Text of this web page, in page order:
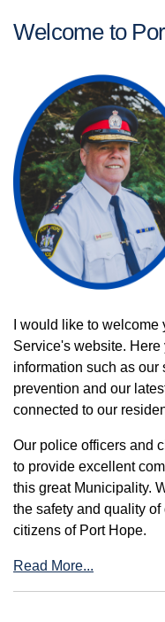
Welcome to
I would like to
Service's website.
information such as our
prevention and our
connected to our
Our police officers and
to provide excellent
this great Municipality.
the safety and quality
citizens of Port Hope.
Read More...